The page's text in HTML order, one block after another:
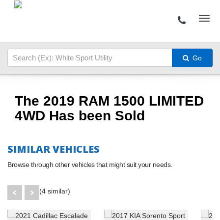
Go
The 2019 RAM 1500 LIMITED
4WD Has been Sold
SIMILAR VEHICLES
Browse through other vehicles that might suit your needs.
(4 similar)